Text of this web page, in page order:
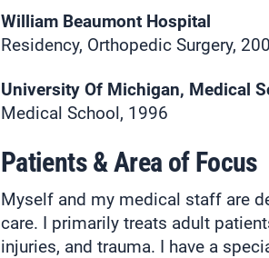
William Beaumont Hospital
Residency, Orthopedic Surgery,
University Of Michigan, Medical
Medical School, 1996
Patients & Area of Focus
Myself and my medical staff are
care. I primarily treats adult
injuries, and trauma. I have a